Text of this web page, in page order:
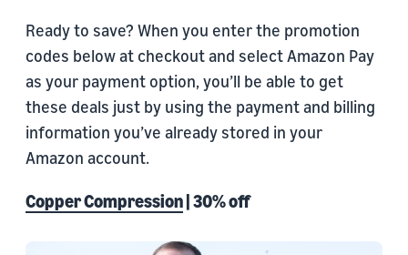
Ready to save? When you enter the promotion
codes below at checkout and select Amazon Pay
as your payment option, you’ll be able to get
these deals just by using the payment and billing
information you’ve already stored in your
Amazon account.
Copper Compression| 30% off